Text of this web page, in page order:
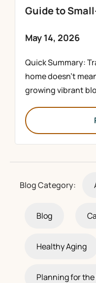
Guide to
May 14, 2026
Quick Summary:
home doesn’t
growing vibrant
Blog Category:
Blog
Healthy Aging
Planning for